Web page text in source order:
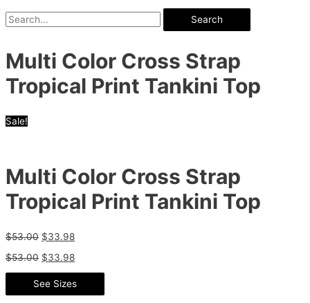
Search
Multi Color Cross Strap
Tropical Print Tankini Top
Sale!
Multi Color Cross Strap
Tropical Print Tankini Top
$53.00 $33.98
$53.00 $33.98
See Sizes